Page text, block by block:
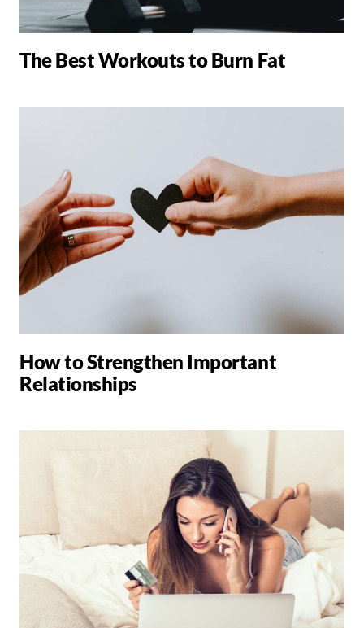
The Best Workouts to Burn Fat
How to Strengthen Important
Relationships